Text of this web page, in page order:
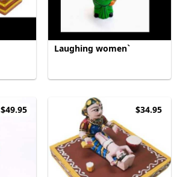
Laughing women`
$49.95 $34.95